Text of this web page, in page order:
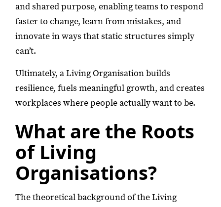
and shared purpose, enabling teams to respond
faster to change, learn from mistakes, and
innovate in ways that static structures simply
can’t.
Ultimately, a Living Organisation builds
resilience, fuels meaningful growth, and creates
workplaces where people actually want to be.
What are the Roots
of Living
Organisations?
The theoretical background of the Living